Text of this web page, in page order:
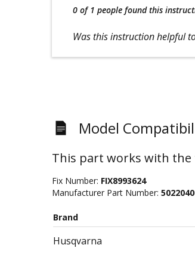
0 of 1 people found this
Was this instruction helpful
Model
This part works with the
Fix Number: FIX8993624
Manufacturer Part Number:
Brand
Husqvarna